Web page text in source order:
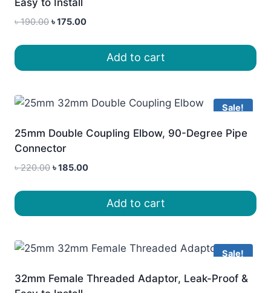
৳190.00 Original
৳175.00Current
৳ 175.00.Add to cart
Sale!
25mm Double Coupling Elbow, 90-Degree Pipe
Connector
৳220.00 Original
৳185.00Current
৳ 185.00.
Add to cart
Sale!
32mm Female Threaded Adaptor, Leak-Proof &